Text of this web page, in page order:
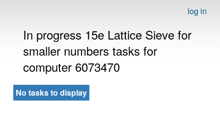
log in
In progress 15e Lattice Sieve for
smaller numbers tasks for
computer 6073470
No tasks to display